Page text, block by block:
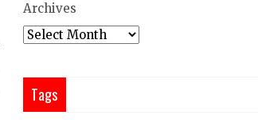
Archives
Tags